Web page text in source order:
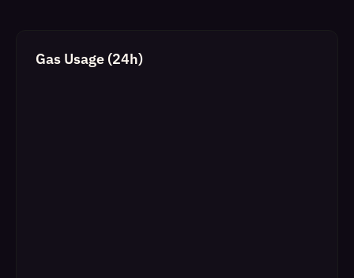
Gas Usage (24h)